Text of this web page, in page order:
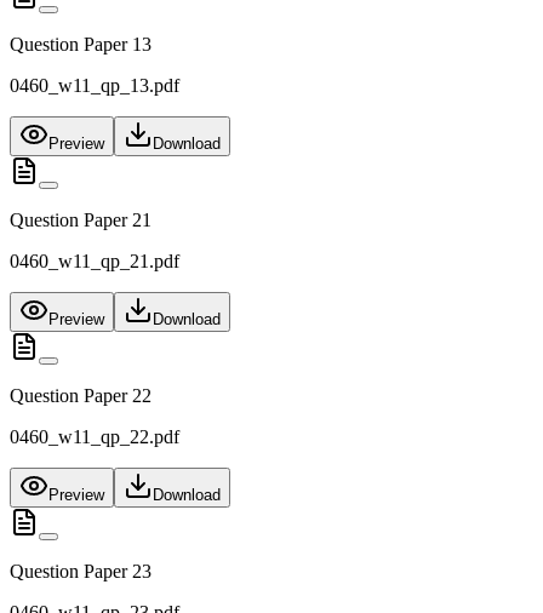
Question Paper 13
0460_w11_qp_13.pdf
Preview Download
Question Paper 21
0460_w11_qp_21.pdf
Preview Download
Question Paper 22
0460_w11_qp_22.pdf
Preview Download
Question Paper 23